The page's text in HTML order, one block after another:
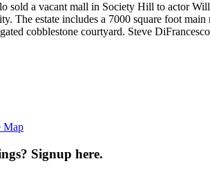
sold a vacant mall in Society Hill to actor
The estate includes a 7000 square foot
cobblestone courtyard. Steve
Map
Signup here.